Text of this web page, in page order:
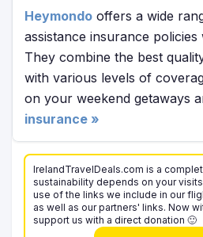
Heymondo offers a wide
assistance insurance
They combine the best
with various levels of
on your weekend getaways
insurance »
IrelandTravelDeals.com is a
sustainability depends on your
use of the links we include in our
as well as our partners' links. Now
support us with a direct donation 🙂